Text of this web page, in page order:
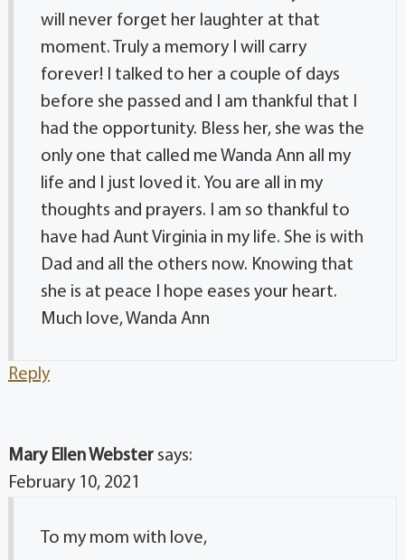
will never forget her laughter at that
moment. Truly a memory I will carry
forever! I talked to her a couple of days
before she passed and I am thankful that I
had the opportunity. Bless her, she was the
only one that called me Wanda Ann all my
life and I just loved it. You are all in my
thoughts and prayers. I am so thankful to
have had Aunt Virginia in my life. She is with
Dad and all the others now. Knowing that
she is at peace I hope eases your heart.
Much love, Wanda Ann
Reply
Mary Ellen Webster says:
February 10, 2021
To my mom with love,